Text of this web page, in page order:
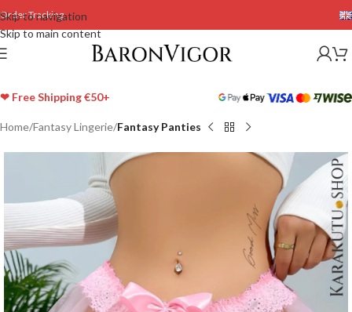
Skip to navigation
Skip to main content
Order Tracking
❤ Free Shipping €50+
Home Fantasy Lingerie Fantasy Panties